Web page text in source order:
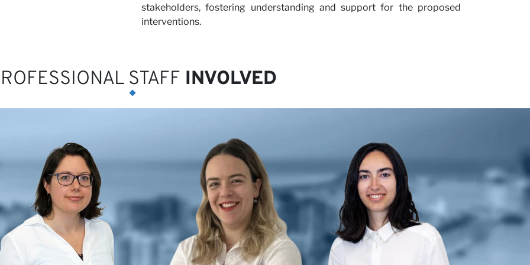
stakeholders, fostering understanding and support for the proposed
interventions.
STAFF INVOLVED